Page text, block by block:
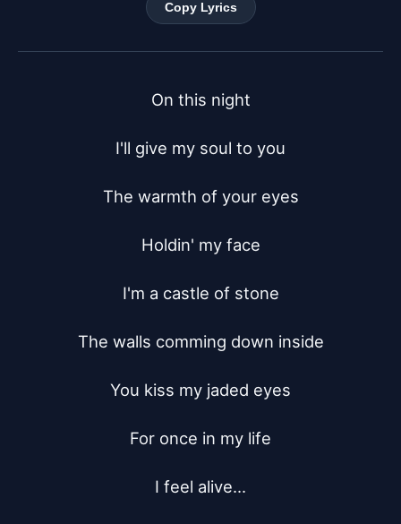
Copy Lyrics
On this night
I'll give my soul to you
The warmth of your eyes
Holdin' my face
I'm a castle of stone
The walls comming down inside
You kiss my jaded eyes
For once in my life
I feel alive...